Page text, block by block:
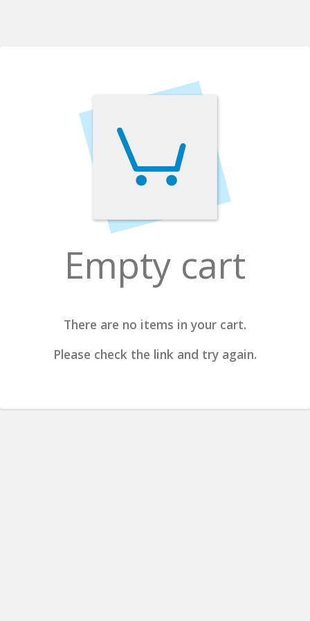
Empty cart
There are no items in your cart.
Please check the link and try again.